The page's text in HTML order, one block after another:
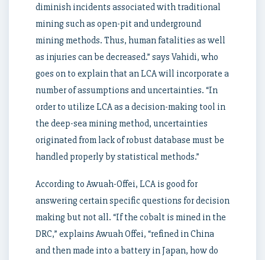
diminish incidents associated with traditional
mining such as open-pit and underground
mining methods. Thus, human fatalities as well
as injuries can be decreased.” says Vahidi, who
goes on to explain that an LCA will incorporate a
number of assumptions and uncertainties. “In
order to utilize LCA as a decision-making tool in
the deep-sea mining method, uncertainties
originated from lack of robust database must be
handled properly by statistical methods.”
According to Awuah-Offei, LCA is good for
answering certain specific questions for decision
making but not all. “If the cobalt is mined in the
DRC,” explains Awuah Offei, “refined in China
and then made into a battery in Japan, how do